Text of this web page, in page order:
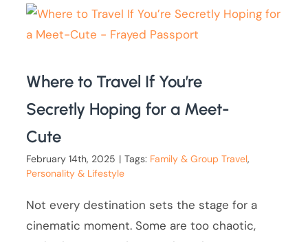
Where to Travel If You’re
Secretly Hoping for a Meet-
Cute
February 14th, 2025 | Tags: Family & Group Travel,
Personality & Lifestyle
Not every destination sets the stage for a
cinematic moment. Some are too chaotic,